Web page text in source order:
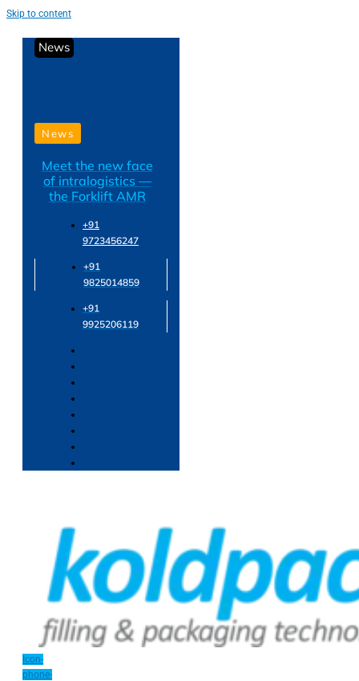
Skip to content
News
News
Meet the new face
of intralogistics —
the Forklift AMR
+91
9723456247
+91
9825014859
+91
9925206119
Icon-
phone-